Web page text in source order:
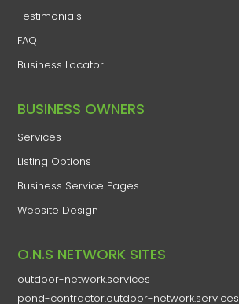
Testimonials
FAQ
Business Locator
​BUSINESS OWNERS
Services​
Listing Options
Business Service Pages​
Website Design
O.N.S NETWORK SITES
outdoor-network.services
pond-contractor.outdoor-network.services